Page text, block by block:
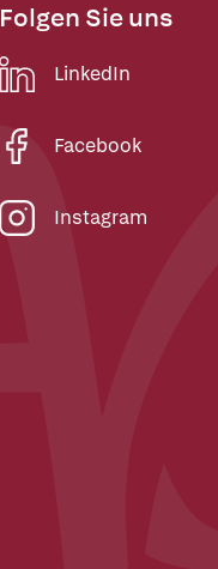
Folgen Sie uns
LinkedIn
Facebook
Instagram